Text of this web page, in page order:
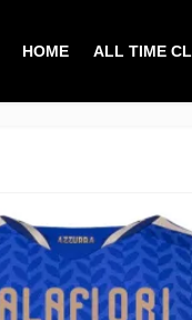
HOME ALL TIME